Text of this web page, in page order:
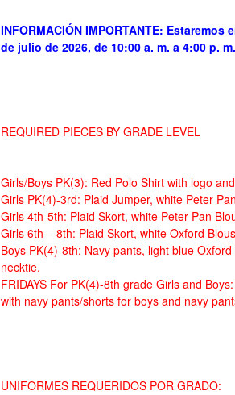
INFORMACIÓN IMPORTANTE:
de julio de 2026, de 10:00 a. m. a 4:00 p. m.
REQUIRED PIECES BY GRADE LEVEL
Girls/Boys PK(3): Red Polo Shirt with logo
Girls PK(4)-3rd: Plaid Jumper, white Peter
Girls 4th-5th: Plaid Skort, white Peter Pan
Girls 6th – 8th: Plaid Skort, white Oxford
Boys PK(4)-8th: Navy pants, light blue
necktie.
FRIDAYS For PK(4)-8th grade Girls and
with navy pants/shorts for boys and navy
UNIFORMES REQUERIDOS POR GRADO: